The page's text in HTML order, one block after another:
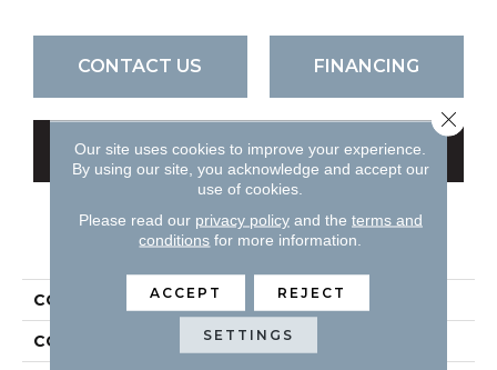
CONTACT US FINANCING
GET COUPON
PRODUCT ATTRIBUTES
COLLECTION Nature's Field
COLOR Browns/Tans
Our site uses cookies to improve your experience.
By using our site, you acknowledge and accept our
use of cookies.
Please read our privacy policyand the terms and
conditions for more information.
ACCEPT REJECT
SETTINGS
Close